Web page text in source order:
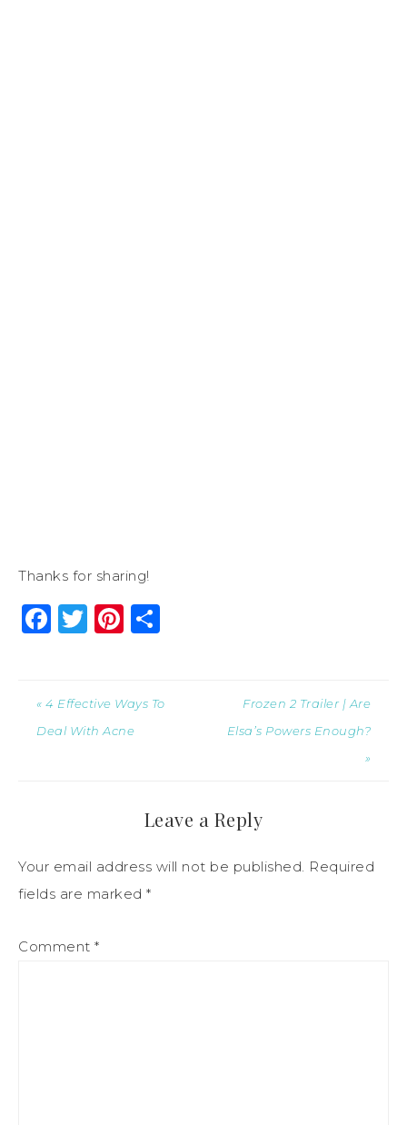
Thanks for sharing!
Facebook
Twitter
Pinterest
« 4 Effective Ways To
Deal With Acne
Frozen 2 Trailer | Are
Elsa’s Powers Enough?
»
Leave a Reply
Your email address will not be published. Required
fields are marked *
Comment *